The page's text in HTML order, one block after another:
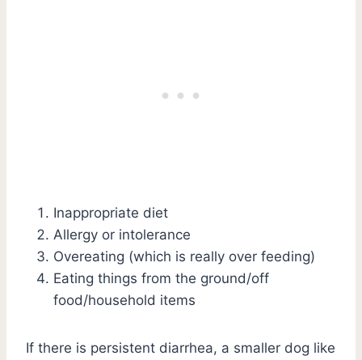
Inappropriate diet
Allergy or intolerance
Overeating (which is really over feeding)
Eating things from the ground/off
food/household items
If there is persistent diarrhea, a smaller dog like